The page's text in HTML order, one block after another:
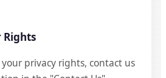
Rights
your privacy rights, contact us